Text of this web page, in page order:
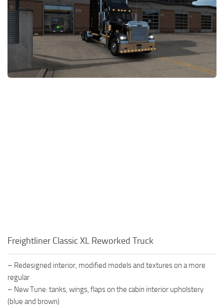
Packs
Parts
Truck Skins
Trailer Skins
Sounds
Freightliner Classic XL Reworked Truck
– Redesigned interior, modified models and textures on a more
regular
– New Tune: tanks, wings, flaps on the cabin interior upholstery
(blue and brown)